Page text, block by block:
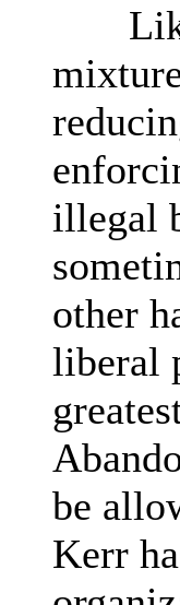
Like
illegal
other
liberal
be
Kerr